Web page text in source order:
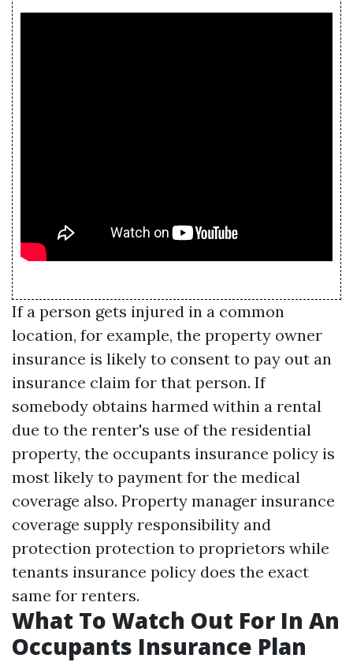
If a person gets injured in a common
location, for example, the property owner
insurance is likely to consent to pay out an
insurance claim for that person. If
somebody obtains harmed within a rental
due to the renter's use of the residential
property, the occupants insurance policy is
most likely to payment for the medical
coverage also. Property manager insurance
coverage supply responsibility and
protection protection to proprietors while
tenants insurance policy does the exact
same for renters.
What To Watch Out For In An
Occupants Insurance Plan